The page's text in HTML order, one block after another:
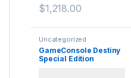
$1,218.00
Uncategorized
GameConsole Destiny
Special Edition